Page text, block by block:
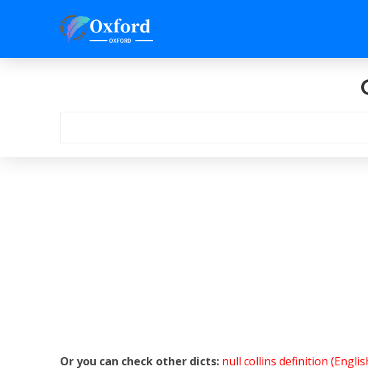
Or you can check other dicts: null collins definition